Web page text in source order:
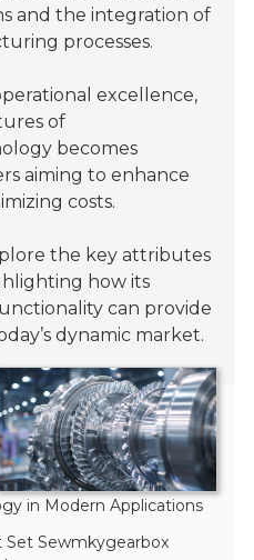
and the integration of
processes.
excellence,
of
becomes
aiming to enhance
costs.
the key attributes
how its
can provide
dynamic market.
in Modern Applications
Sewmkygearbox